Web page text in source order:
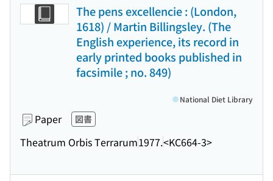
The pens excellencie : (London,
1618) / Martin Billingsley. (The
English experience, its record in
early printed books published in
facsimile ; no. 849)
Paper 図書
Theatrum Orbis Terrarum1977.<KC664-3>
National Diet Library